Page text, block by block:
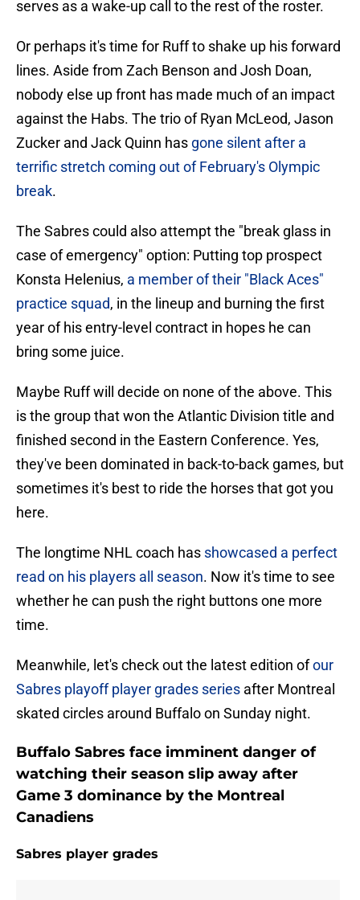
serves as a wake-up call to the rest of the roster.
Or perhaps it's time for Ruff to shake up his forward
lines. Aside from Zach Benson and Josh Doan,
nobody else up front has made much of an impact
against the Habs. The trio of Ryan McLeod, Jason
Zucker and Jack Quinn has gone silent after a
terrific stretch coming out of February's Olympic
break.
The Sabres could also attempt the "break glass in
case of emergency" option: Putting top prospect
Konsta Helenius, a member of their "Black Aces"
practice squad, in the lineup and burning the first
year of his entry-level contract in hopes he can
bring some juice.
Maybe Ruff will decide on none of the above. This
is the group that won the Atlantic Division title and
finished second in the Eastern Conference. Yes,
they've been dominated in back-to-back games, but
sometimes it's best to ride the horses that got you
here.
The longtime NHL coach has showcased a perfect
read on his players all season. Now it's time to see
whether he can push the right buttons one more
time.
Meanwhile, let's check out the latest edition ofour
Sabres playoff player grades series after Montreal
skated circles around Buffalo on Sunday night.
Buffalo Sabres face imminent danger of
watching their season slip away after
Game 3 dominance by the Montreal
Canadiens
Sabres player grades